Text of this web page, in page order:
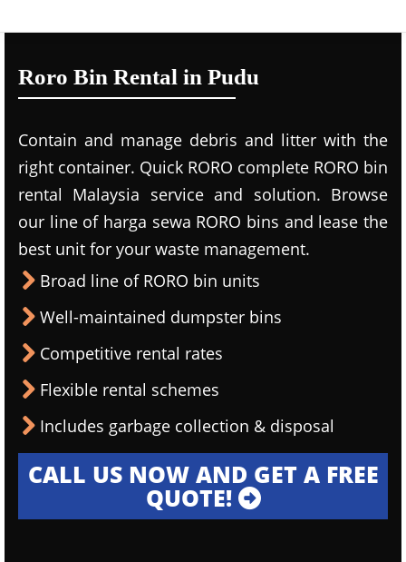
Roro Bin Rental in Pudu
Contain and manage debris and litter with the
right container. Quick RORO complete RORO bin
rental Malaysia service and solution. Browse
our line of harga sewa RORO bins and lease the
best unit for your waste management.
Broad line of RORO bin units
Well-maintained dumpster bins
Competitive rental rates
Flexible rental schemes
Includes garbage collection & disposal
CALL US NOW AND GET A FREE
QUOTE!